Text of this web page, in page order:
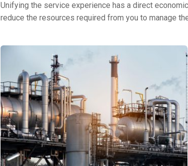
Unifying the service experience has a direct
reduce the resources required from you to manage